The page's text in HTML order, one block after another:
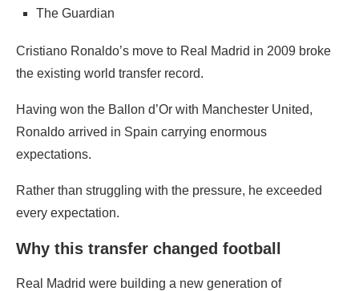
The Guardian
Cristiano Ronaldo’s move to Real Madrid in 2009 broke
the existing world transfer record.
Having won the Ballon d’Or with Manchester United,
Ronaldo arrived in Spain carrying enormous
expectations.
Rather than struggling with the pressure, he exceeded
every expectation.
Why this transfer changed football
Real Madrid were building a new generation of